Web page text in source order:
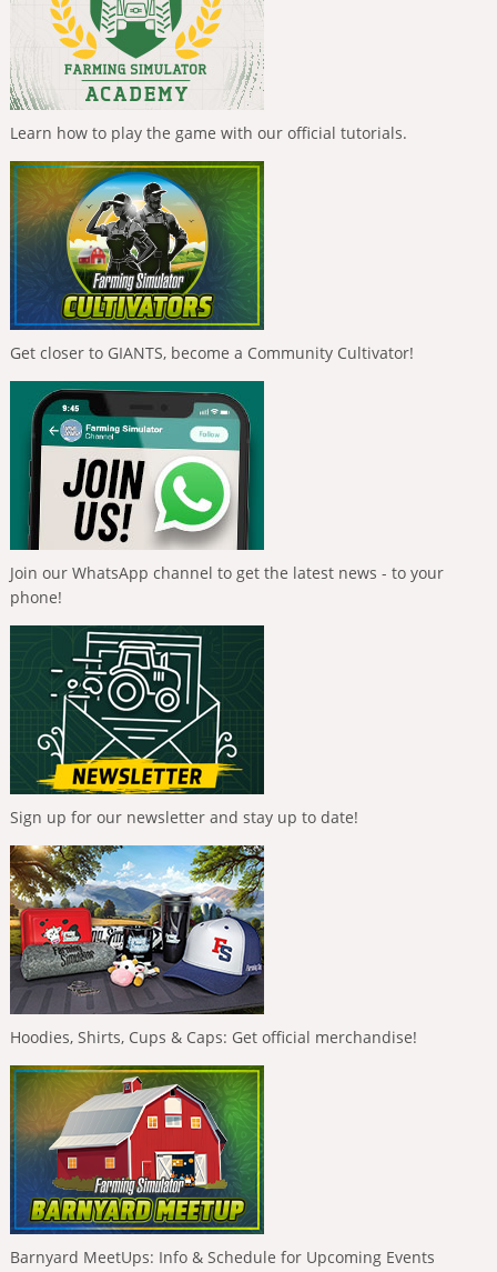
Learn how to play the game with our official tutorials.
Get closer to GIANTS, become a Community Cultivator!
Join our WhatsApp channel to get the latest news - to your
phone!
Sign up for our newsletter and stay up to date!
Hoodies, Shirts, Cups & Caps: Get official merchandise!
Barnyard MeetUps: Info & Schedule for Upcoming Events